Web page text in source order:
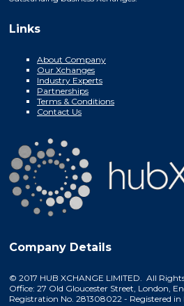
Links
About Company
Our Xchanges
Industry Experts
Partnerships
Terms & Conditions
Contact Us
Company Details
© 2017 HUB XCHANGE LIMITED. All
Office: 27 Old Gloucester Street, London,
Registration No. 281308022 - Registered in